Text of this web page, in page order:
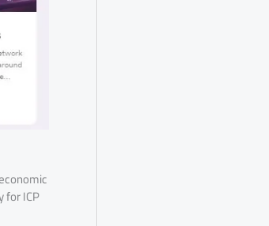
ICP